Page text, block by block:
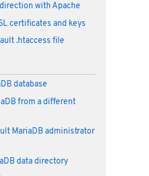
with Apache
certificates and keys
.htaccess file
database
from a different
MariaDB administrator
data directory